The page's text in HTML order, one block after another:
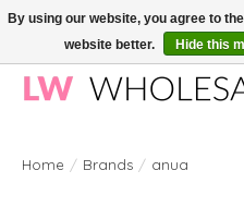
Wholesale in Korean Cosmetics in
Home / Brands / anua
By using our website, you agree to
website better.
Hide this